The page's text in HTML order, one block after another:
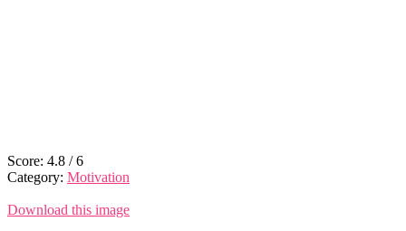
Score: 4.8 /6
Category: Motivation
Download this image